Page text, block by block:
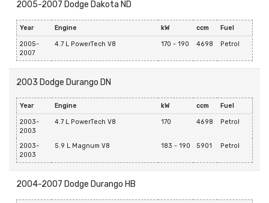
2005-2007 Dodge Dakota ND
Year Engine kW ccm Fuel
2005-
2007
4.7 L PowerTech V8 170 - 190 4698 Petrol
2003 Dodge Durango DN
Year Engine kW ccm Fuel
2003-
2003
4.7 L PowerTech V8 170 4698 Petrol
2003-
2003
5.9 L Magnum V8 183 - 190 5901 Petrol
2004-2007 Dodge Durango HB